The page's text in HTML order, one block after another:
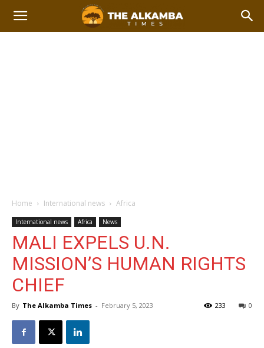
Home International news Africa
International news Africa News
MALI EXPELS U.N.
MISSION’S HUMAN RIGHTS
CHIEF
By The Alkamba Times - February 5, 2023 0
233